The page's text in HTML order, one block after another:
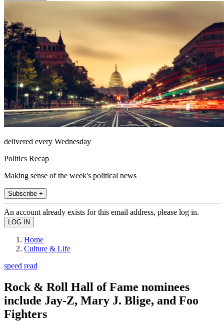
delivered every Wednesday
Politics Recap
Making sense of the week's political news
Subscribe +
An account already exists for this email address, please log in.
Home
Culture & Life
speed read
Rock & Roll Hall of Fame nominees
include Jay-Z, Mary J. Blige, and Foo
Fighters